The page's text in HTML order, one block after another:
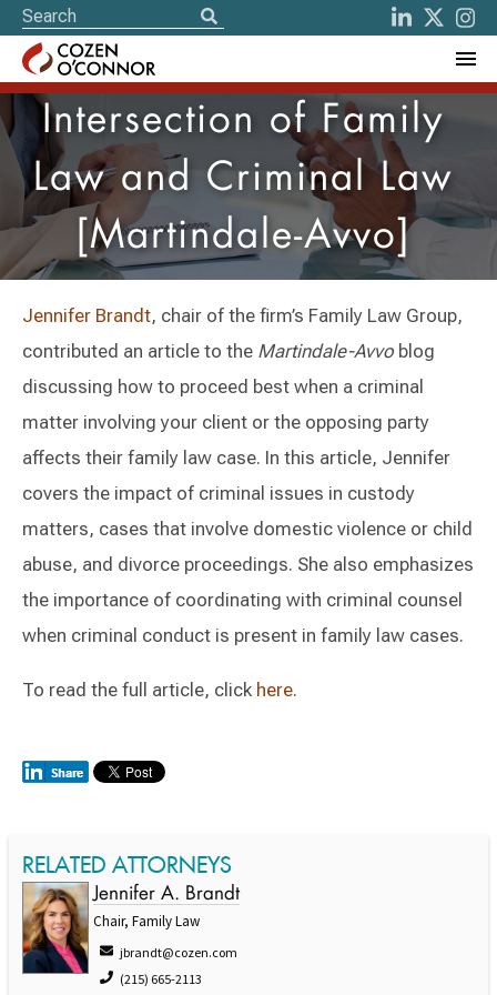
Intersection of Family
Law and Criminal Law
[Martindale-Avvo]
Jennifer Brandt, chair of the firm’s Family Law Group,
contributed an article to the Martindale-Avvo blog
discussing how to proceed best when a criminal
matter involving your client or the opposing party
affects their family law case. In this article, Jennifer
covers the impact of criminal issues in custody
matters, cases that involve domestic violence or child
abuse, and divorce proceedings. She also emphasizes
the importance of coordinating with criminal counsel
when criminal conduct is present in family law cases.
To read the full article, click here.
RELATED ATTORNEYS
Jennifer A. Brandt
Chair, Family Law
jbrandt@cozen.com
(215) 665-2113